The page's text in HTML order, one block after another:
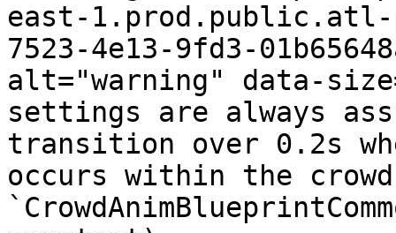
east-1.prod.public.atl-
7523-4e13-9fd3-
alt="warning" data-
settings are always
transition over 0.2s
occurs within the